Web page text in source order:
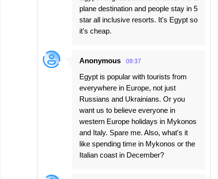
plane destination and people stay in 5
star all inclusive resorts. It's Egypt so
it's cheap.
Anonymous 09:37
Egypt is popular with tourists from
everywhere in Europe, not just
Russians and Ukrainians. Or you
want us to believe everyone in
western Europe holidays in Mykonos
and Italy. Spare me. Also, what's it
like spending time in Mykonos or the
Italian coast in December?